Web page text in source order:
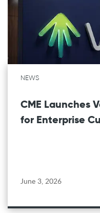
NEWS
CME Launches
for Enterprise
June 3, 2026